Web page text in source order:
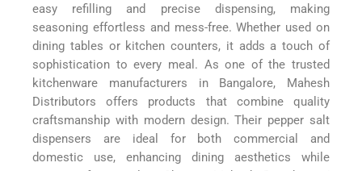
easy refilling and precise dispensing, making
seasoning effortless and mess-free. Whether used on
dining tables or kitchen counters, it adds a touch of
sophistication to every meal. As one of the trusted
kitchenware manufacturers in Bangalore, Mahesh
Distributors offers products that combine quality
craftsmanship with modern design. Their pepper salt
dispensers are ideal for both commercial and
domestic use, enhancing dining aesthetics while